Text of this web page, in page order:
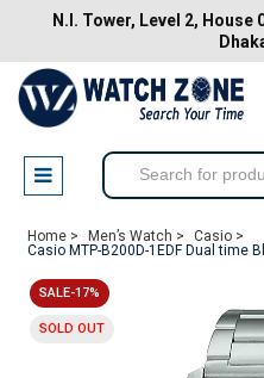
N.I. Tower, Level 2, House
Home > Men’s Watch >
Casio >
Casio MTP-B200D-1EDF Dual time
SALE-17%
SOLD OUT